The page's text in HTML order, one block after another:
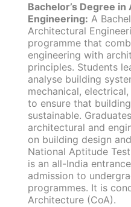
Bachelor’s Degree
Engineering: A
Architectural
programme that
engineering with
principles. Students
analyse building
mechanical,
to ensure that
sustainable.
architectural and
on building design
National Aptitude
is an all-India
admission to
programmes. It is
Architecture (CoA).